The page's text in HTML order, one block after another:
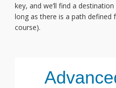
key, and we’ll find a
long as there is a path
course).